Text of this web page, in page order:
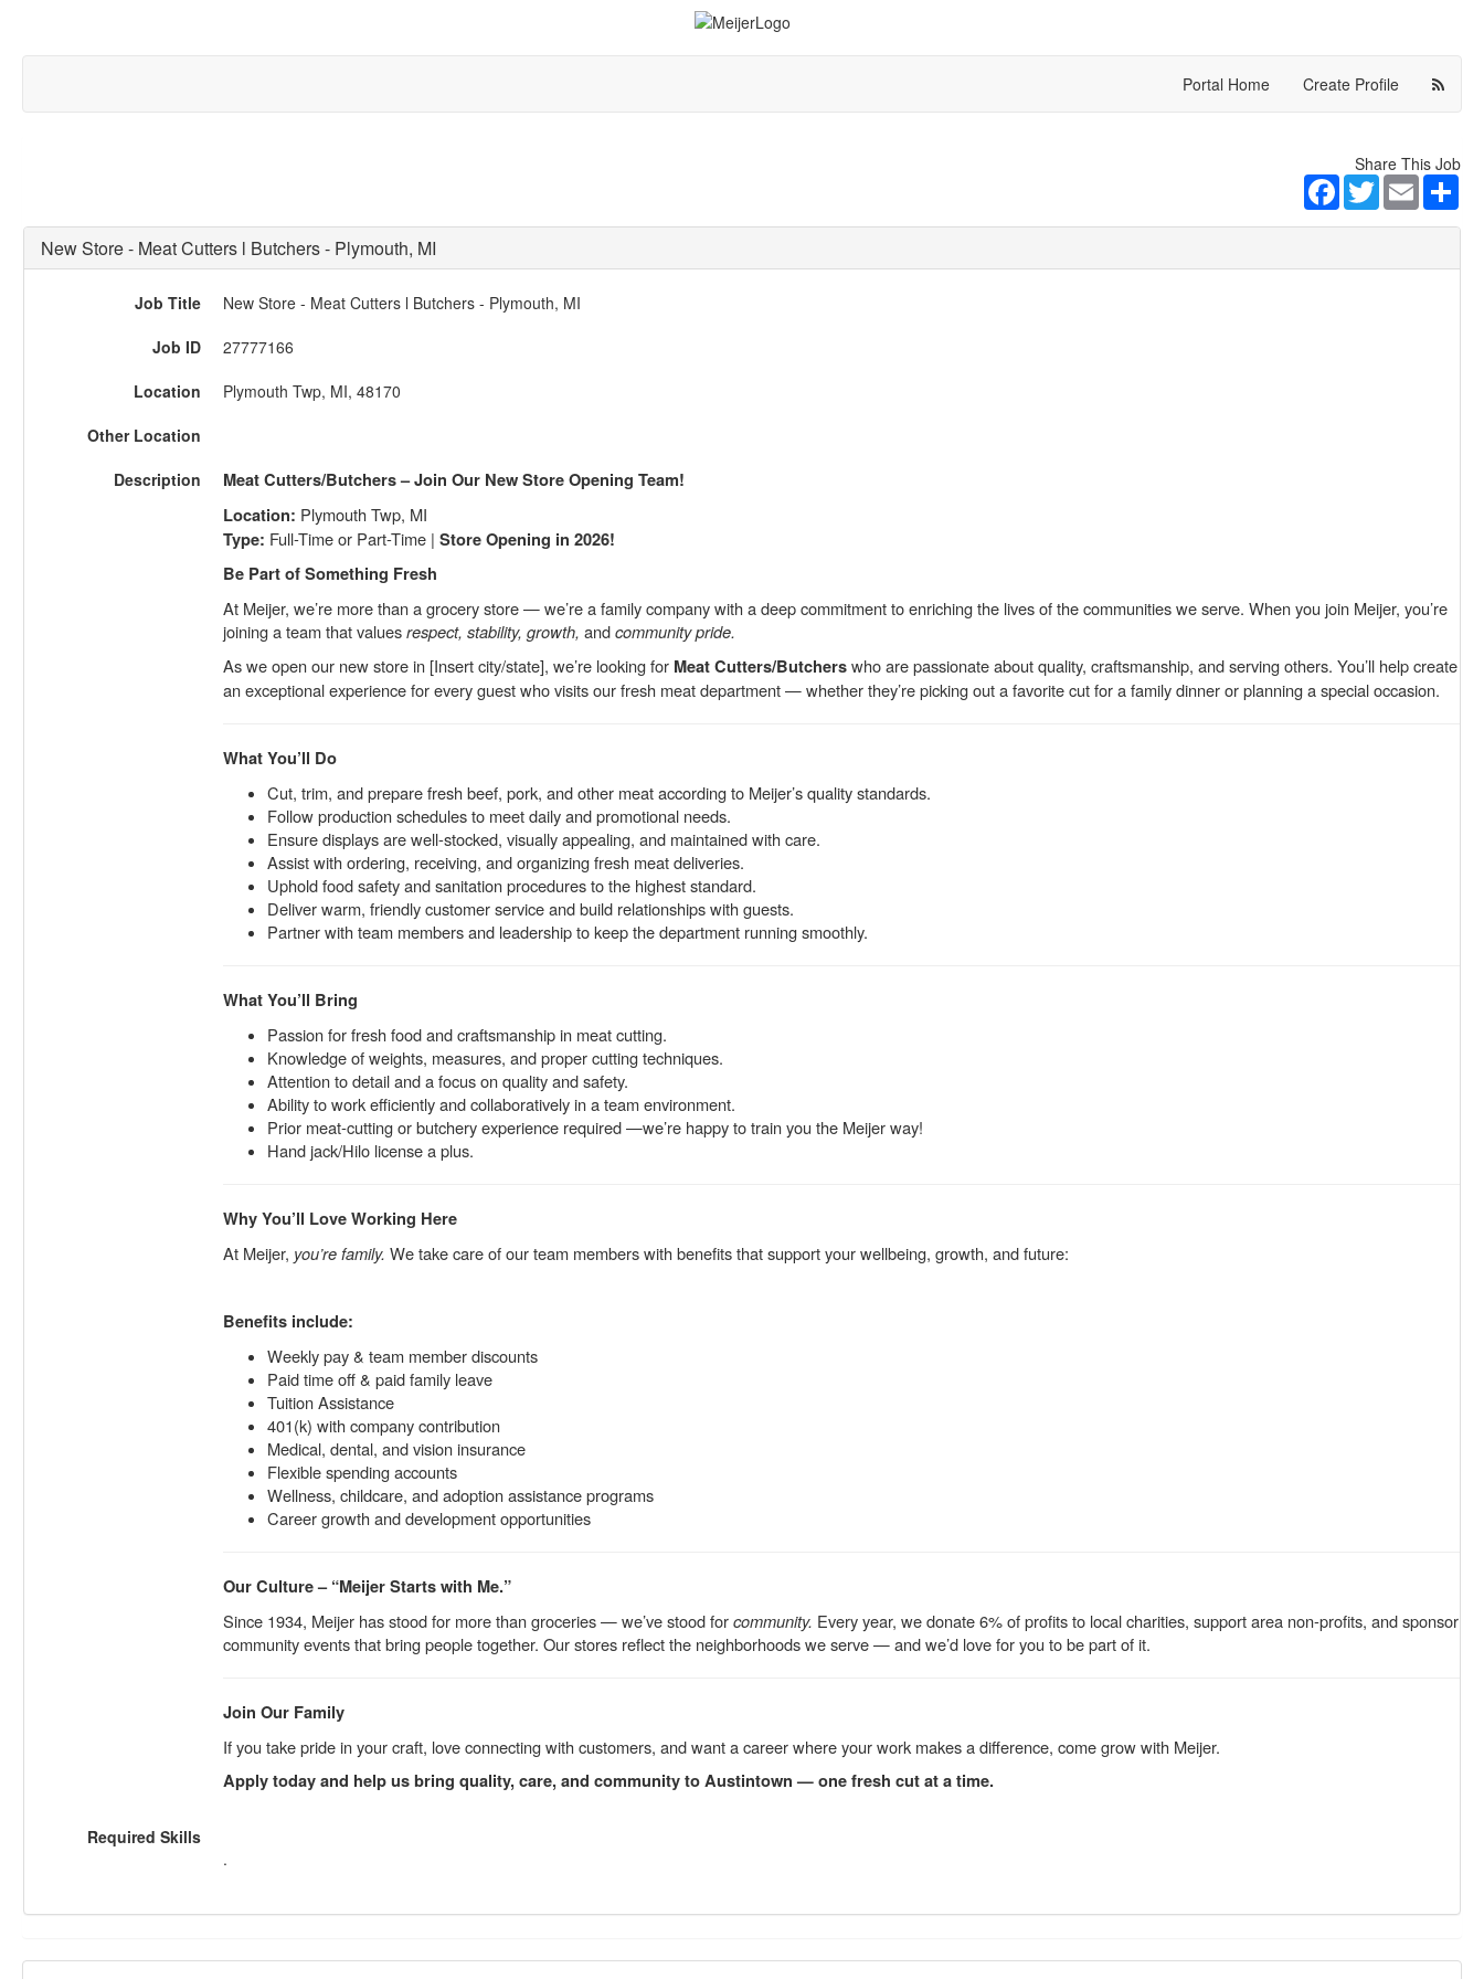
Portal Home Create Profile
Share This Job
Facebook
TwitterEmail
New Store - Meat Cutters l Butchers - Plymouth, MI
Job Title
New Store - Meat Cutters l Butchers - Plymouth, MI
Job ID
27777166
Location
Plymouth Twp, MI, 48170
Other Location
Description
Meat Cutters/Butchers – Join Our New Store Opening Team!
Location: Plymouth Twp, MI
Type: Full-Time or Part-Time | Store Opening in 2026!
Be Part of Something Fresh
At Meijer, we’re more than a grocery store — we’re a family company with a deep commitment to enriching the lives of the communities we serve. When you join Meijer, you’re
joining a team that valuesrespect, stability, growth, andcommunity pride.
As we open our new store in [Insert city/state], we’re looking for Meat Cutters/Butcherswho are passionate about quality, craftsmanship, and serving others. You’ll help create
an exceptional experience for every guest who visits our fresh meat department — whether they’re picking out a favorite cut for a family dinner or planning a special occasion.
What You’ll Do
Cut, trim, and prepare fresh beef, pork, and other meat according to Meijer’s quality standards.
Follow production schedules to meet daily and promotional needs.
Ensure displays are well-stocked, visually appealing, and maintained with care.
Assist with ordering, receiving, and organizing fresh meat deliveries.
Uphold food safety and sanitation procedures to the highest standard.
Deliver warm, friendly customer service and build relationships with guests.
Partner with team members and leadership to keep the department running smoothly.
What You’ll Bring
Passion for fresh food and craftsmanship in meat cutting.
Knowledge of weights, measures, and proper cutting techniques.
Attention to detail and a focus on quality and safety.
Ability to work efficiently and collaboratively in a team environment.
Prior meat-cutting or butchery experience required —we’re happy to train you the Meijer way!
Hand jack/Hilo license a plus.
Why You’ll Love Working Here
At Meijer, you’re family. We take care of our team members with benefits that support your wellbeing, growth, and future:
Benefits include:
Weekly pay & team member discounts
Paid time off & paid family leave
Tuition Assistance
401(k) with company contribution
Medical, dental, and vision insurance
Flexible spending accounts
Wellness, childcare, and adoption assistance programs
Career growth and development opportunities
Our Culture – “Meijer Starts with Me.”
Since 1934, Meijer has stood for more than groceries — we’ve stood forcommunity. Every year, we donate 6% of profits to local charities, support area non-profits, and sponsor
community events that bring people together. Our stores reflect the neighborhoods we serve — and we’d love for you to be part of it.
Join Our Family
If you take pride in your craft, love connecting with customers, and want a career where your work makes a difference, come grow with Meijer.
Apply today and help us bring quality, care, and community to Austintown — one fresh cut at a time.
Required Skills
.